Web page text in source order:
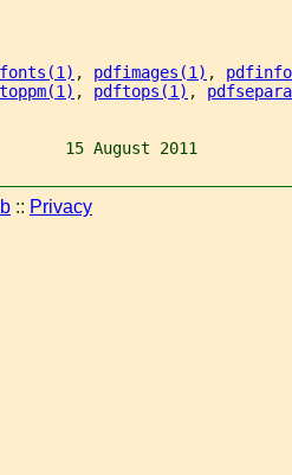
, pdfimages(1) ,
, pdftops(1) ,
15 August 2011
:: Privacy